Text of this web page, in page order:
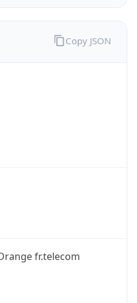
fr.telecom
Copy JSON